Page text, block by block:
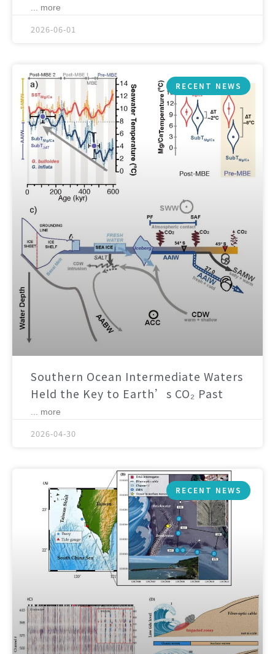
... more
2026-06-01
RECENT NEWS
Southern Ocean Intermediate Waters
Held the Key to Earth’s CO₂ Past
... more
2026-04-30
RECENT NEWS